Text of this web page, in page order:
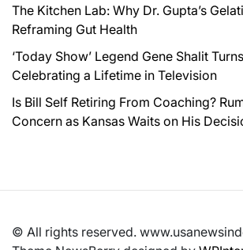
The Kitchen Lab: Why Dr. Gupta’s
Reframing Gut Health
‘Today Show’ Legend Gene Shalit
Celebrating a Lifetime in Television
Is Bill Self Retiring From Coaching?
Concern as Kansas Waits on His
© All rights reserved.